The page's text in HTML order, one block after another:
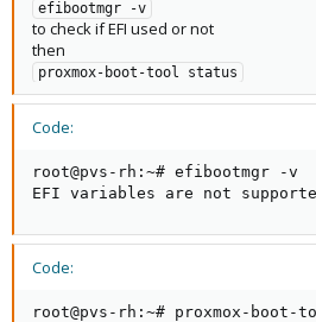
efibootmgr -v
to check if EFI used or not
then
proxmox-boot-tool status
Code:
root@pvs-rh:~# efibootmgr -v
EFI variables are not
Code:
root@pvs-rh:~# proxmox-boot-